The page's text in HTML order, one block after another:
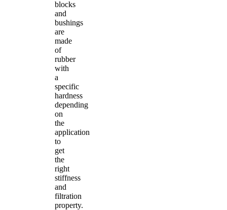
blocks
and
bushings
are
made
of
rubber
with
a
specific
hardness
depending
on
the
application
to
get
the
right
stiffness
and
filtration
property.